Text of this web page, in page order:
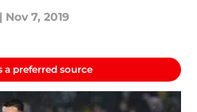
| Nov 7, 2019
a preferred source